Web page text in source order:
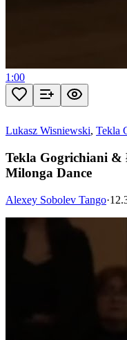
1:00
Lukasz Wisniewski, Tekla
Tekla Gogrichiani &
Milonga Dance
Alexey Sobolev Tango·